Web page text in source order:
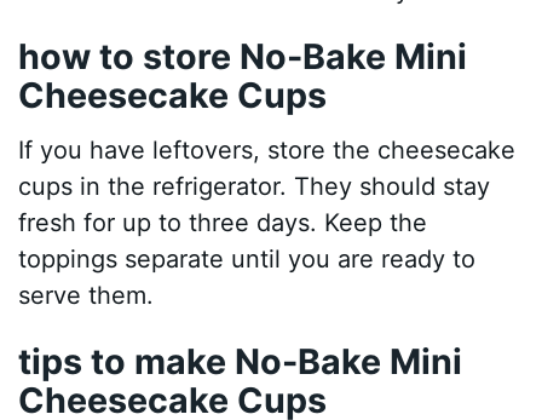
how to store No-Bake Mini
Cheesecake Cups
If you have leftovers, store the cheesecake
cups in the refrigerator. They should stay
fresh for up to three days. Keep the
toppings separate until you are ready to
serve them.
tips to make No-Bake Mini
Cheesecake Cups